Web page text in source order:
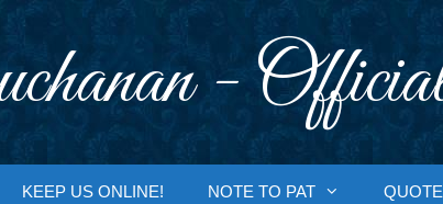
-
KEEP US ONLINE! NOTE TO PAT